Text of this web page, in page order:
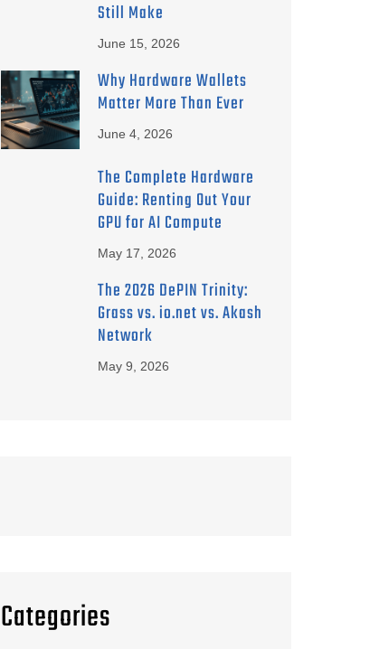
Still Make
June 15, 2026
Why Hardware Wallets
Matter More Than Ever
June 4, 2026
The Complete Hardware
Guide: Renting Out Your
GPU for AI Compute
May 17, 2026
The 2026 DePIN Trinity:
Grass vs. io.net vs. Akash
Network
May 9, 2026
Categories